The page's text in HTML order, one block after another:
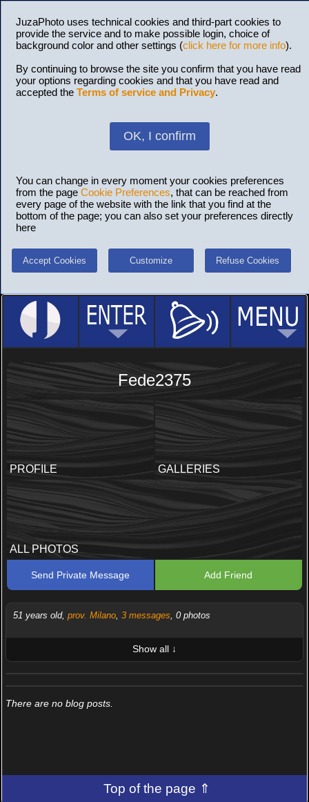
JuzaPhoto uses technical cookies and third-part cookies to
provide the service and to make possible login, choice of
background color and other settings (click here for more info).
By continuing to browse the site you confirm that you have read
your options regarding cookies and that you have read and
accepted the Terms of service and Privacy.
OK, I confirm
You can change in every moment your cookies preferences
from the page Cookie Preferences, that can be reached from
every page of the website with the link that you find at the
bottom of the page; you can also set your preferences directly
here
Accept Cookies Customize Refuse Cookies
Fede2375
PROFILE GALLERIES
ALL PHOTOS
Send Private Message Add Friend
51 years old, prov. Milano, 3 messages, 0 photos
Show all ↓
LATEST 10 POSTED PHOTOS
There are no blog posts.
Top of the page ⇑